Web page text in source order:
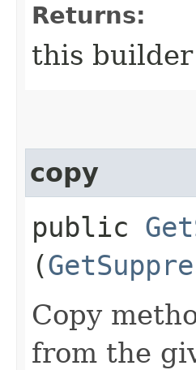
Returns:
this
copy
public
(
Copy
from the